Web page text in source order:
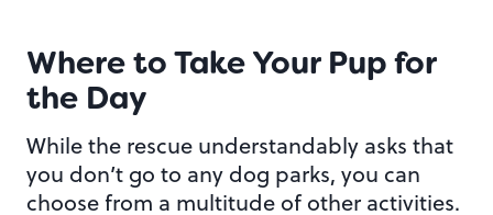
Where to Take Your Pup for
the Day
While the rescue understandably asks that
you don’t go to any dog parks, you can
choose from a multitude of other activities.